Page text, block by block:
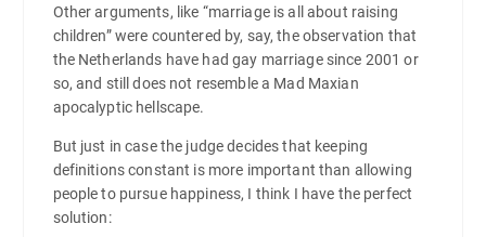
Other arguments, like “marriage is all about raising
children” were countered by, say, the observation that
the Netherlands have had gay marriage since 2001 or
so, and still does not resemble a Mad Maxian
apocalyptic hellscape.
But just in case the judge decides that keeping
definitions constant is more important than allowing
people to pursue happiness, I think I have the perfect
solution: